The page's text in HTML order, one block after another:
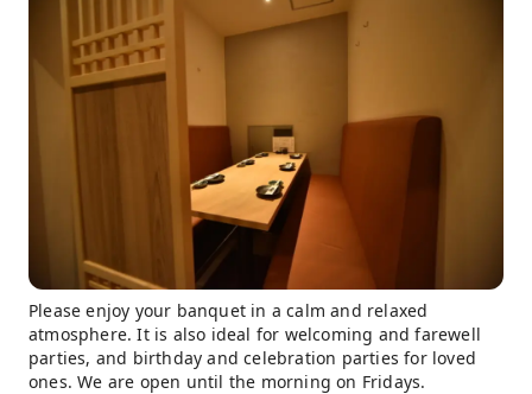
Please enjoy your banquet in a calm and relaxed
atmosphere. It is also ideal for welcoming and farewell
parties, and birthday and celebration parties for loved
ones. We are open until the morning on Fridays.